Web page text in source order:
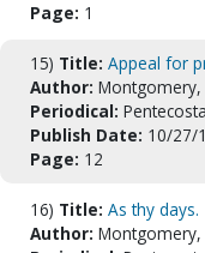
Page: 1
15) Title: Appeal for
Author: Montgomery,
Periodical:
Publish Date: 10/27/
Page: 12
16) Title: As thy days.
Author: Montgomery,